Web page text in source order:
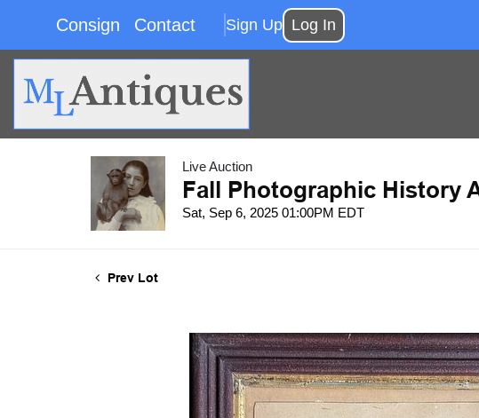
Consign Contact Sign Up Log In
Live Auction
Fall Photographic History
Sat, Sep 6, 2025 01:00PM EDT
Prev Lot